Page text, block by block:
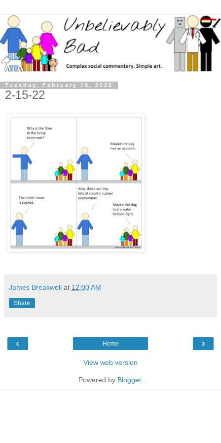
Tuesday, February 15, 2022
2-15-22
James Breakwell at 12:00 AM
Share
‹ ›
Home
View web version
Powered by Blogger.